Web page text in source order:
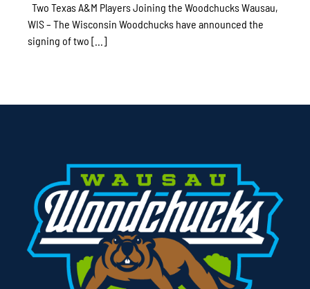
Two Texas A&M Players Joining the Woodchucks Wausau,
WIS – The Wisconsin Woodchucks have announced the
signing of two [...]